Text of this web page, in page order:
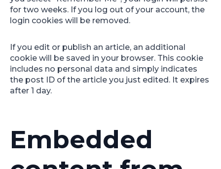
for two weeks. If you log out of your account, the
login cookies will be removed.
If you edit or publish an article, an additional
cookie will be saved in your browser. This cookie
includes no personal data and simply indicates
the post ID of the article you just edited. It expires
after 1 day.
Embedded